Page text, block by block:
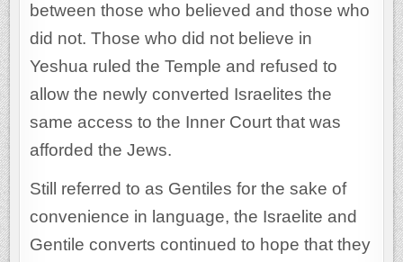
between those who believed and those who
did not. Those who did not believe in
Yeshua ruled the Temple and refused to
allow the newly converted Israelites the
same access to the Inner Court that was
afforded the Jews.
Still referred to as Gentiles for the sake of
convenience in language, the Israelite and
Gentile converts continued to hope that they